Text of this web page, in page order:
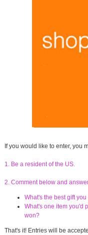
If you would like to enter, you
1. Be a resident of the US.
2. Comment below and
What's the best gift
What's one item you'd
won?
That's it! Entries will be